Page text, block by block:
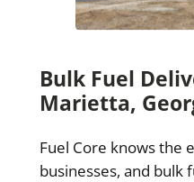
Bulk Fuel
Marietta,
Fuel Core knows the
businesses, and bulk